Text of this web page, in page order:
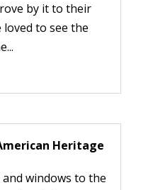
by it to their
loved to see the
Heritage
windows to the